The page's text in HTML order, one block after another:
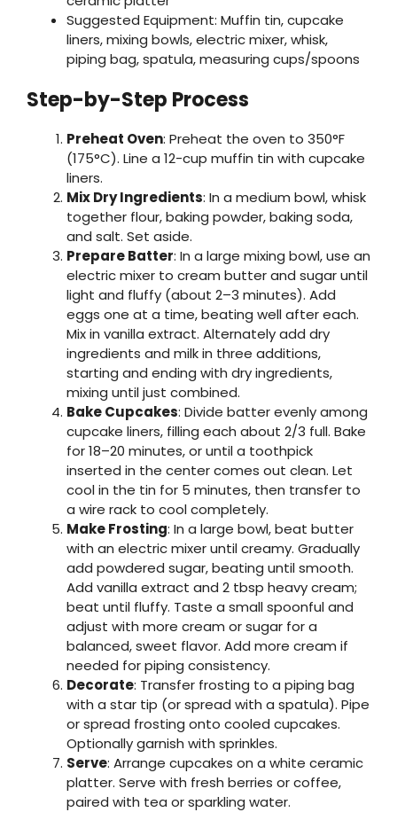
Suggested Equipment: Muffin tin, cupcake
liners, mixing bowls, electric mixer, whisk,
piping bag, spatula, measuring cups/spoons
Step-by-Step Process
Preheat Oven: Preheat the oven to 350°F
(175°C). Line a 12-cup muffin tin with cupcake
liners.
Mix Dry Ingredients: In a medium bowl, whisk
together flour, baking powder, baking soda,
and salt. Set aside.
Prepare Batter: In a large mixing bowl, use an
electric mixer to cream butter and sugar until
light and fluffy (about 2–3 minutes). Add
eggs one at a time, beating well after each.
Mix in vanilla extract. Alternately add dry
ingredients and milk in three additions,
starting and ending with dry ingredients,
mixing until just combined.
Bake Cupcakes: Divide batter evenly among
cupcake liners, filling each about 2/3 full. Bake
for 18–20 minutes, or until a toothpick
inserted in the center comes out clean. Let
cool in the tin for 5 minutes, then transfer to
a wire rack to cool completely.
Make Frosting: In a large bowl, beat butter
with an electric mixer until creamy. Gradually
add powdered sugar, beating until smooth.
Add vanilla extract and 2 tbsp heavy cream;
beat until fluffy. Taste a small spoonful and
adjust with more cream or sugar for a
balanced, sweet flavor. Add more cream if
needed for piping consistency.
Decorate: Transfer frosting to a piping bag
with a star tip (or spread with a spatula). Pipe
or spread frosting onto cooled cupcakes.
Optionally garnish with sprinkles.
Serve: Arrange cupcakes on a white ceramic
platter. Serve with fresh berries or coffee,
paired with tea or sparkling water.